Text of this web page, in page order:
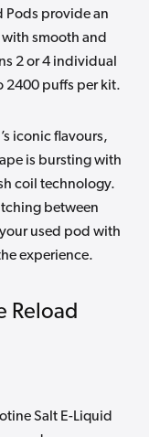
Pods provide an
smooth and
2 or 4 individual
2400 puffs per kit.
iconic flavours,
is bursting with
coil technology.
between
used pod with
experience.
Reload
Salt E-Liquid